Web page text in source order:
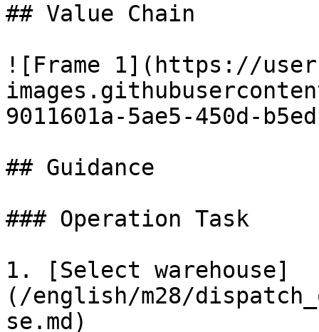
## Value Chain
![Frame 1](https://
9011601a-5ae5-450d-
## Guidance
### Operation Task
1. [Select warehouse]
(/english/m28/
se.md)